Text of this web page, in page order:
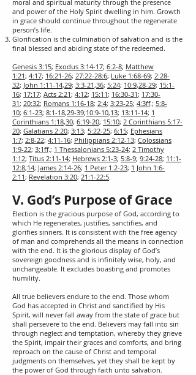
moral and spiritual maturity through the presence
and power of the Holy Spirit dwelling in him. Growth
in grace should continue throughout the regenerate
person’s life.
Glorification is the culmination of salvation and is the
final blessed and abiding state of the redeemed.
Genesis 3:15; Exodus 3:14-17; 6:2-8; Matthew
1:21; 4:17; 16:21-26; 27:22-28:6; Luke 1:68-69; 2:28-
32; John 1:11-14,29; 3:3-21,36; 5:24; 10:9,28-29; 15:1-
16; 17:17; Acts 2:21; 4:12; 15:11; 16:30-31; 17:30-
31; 20:32; Romans 1:16-18; 2:4; 3:23-25; 4:3ff.; 5:8-
10; 6:1-23; 8:1-18,29-39;10:9-10,13; 13:11-14; 1
Corinthians 1:18,30; 6:19-20; 15:10; 2 Corinthians 5:17-
20; Galatians 2:20; 3:13; 5:22-25; 6:15; Ephesians
1:7; 2:8-22; 4:11-16; Philippians 2:12-13; Colossians
1:9-22; 3:1ff.; 1 Thessalonians 5:23-24; 2 Timothy
1:12; Titus 2:11-14; Hebrews 2:1-3; 5:8-9; 9:24-28; 11:1-
12:8,14; James 2:14-26; 1 Peter 1:2-23; 1 John 1:6-
2:11; Revelation 3:20; 21:1-22:5.
V. God’s Purpose of Grace
Election is the gracious purpose of God, according to
which He regenerates, justifies, sanctifies, and
glorifies sinners. It is consistent with the free agency
of man and comprehends all the means in connection
with the end. It is the glorious display of God’s
sovereign goodness and is infinitely wise, holy, and
unchangeable. It excludes boasting and promotes
humility.
All true believers endure to the end. Those whom
God has accepted in Christ and sanctified by His
Spirit, will never fall away from the state of grace but
shall persevere to the end. Believers may fall into sin
through neglect and temptation, whereby they grieve
the Spirit, impair their graces and comforts, and bring
reproach on the cause of Christ and temporal
judgments on themselves, yet they shall be kept by
the power of God through faith unto salvation.